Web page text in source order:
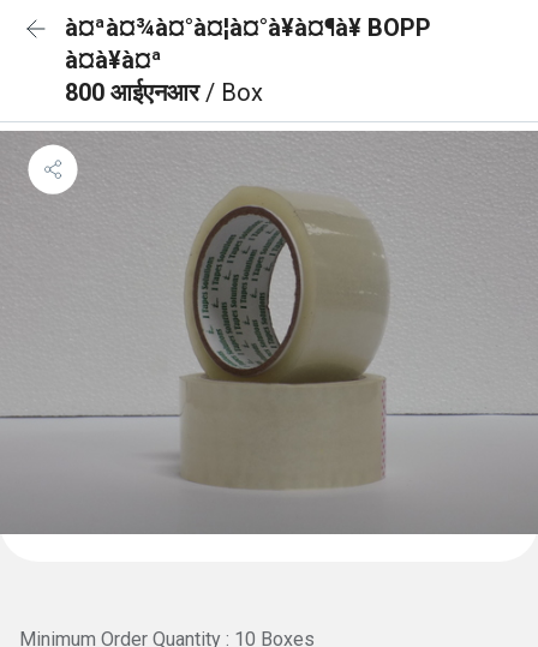
à¤ªà¤¾à¤°à¤¦à¤°à¥à¤¶à¥ BOPP
à¤à¥à¤ª
800 आईएनआर/ Box
Minimum Order Quantity : 10 Boxes